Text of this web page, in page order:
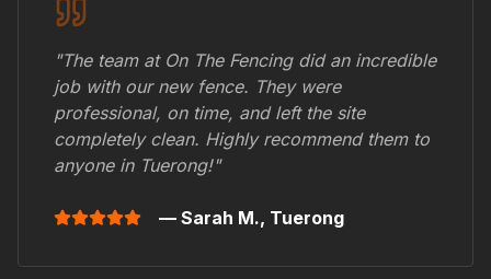
"The team at On The Fencing did an incredible
job with our new fence. They were
professional, on time, and left the site
completely clean. Highly recommend them to
anyone in Tuerong!"
— Sarah M., Tuerong